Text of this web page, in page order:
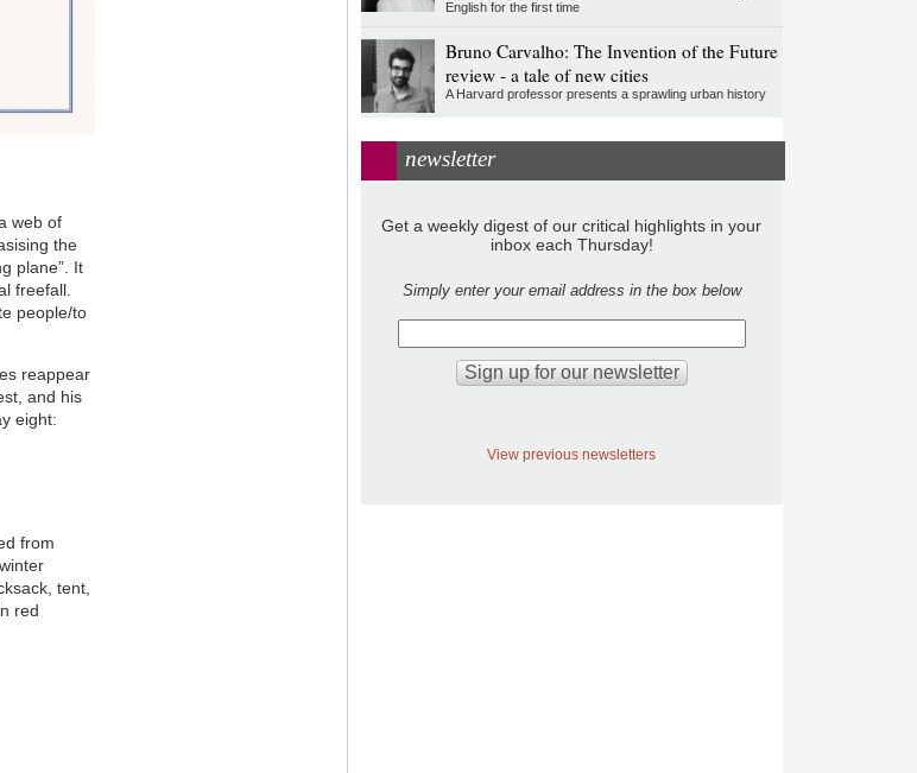
web of
the
plane”. It
freefall.
people/to
reappear
and his
eight:
from
tent,
red
English for the first time
Bruno Carvalho: The Invention of the Future
review - a tale of new cities
A Harvard professor presents a sprawling urban history
newsletter
Get a weekly digest of our critical highlights in your
inbox each Thursday!
Simply enter your email address in the box below
View previous newsletters